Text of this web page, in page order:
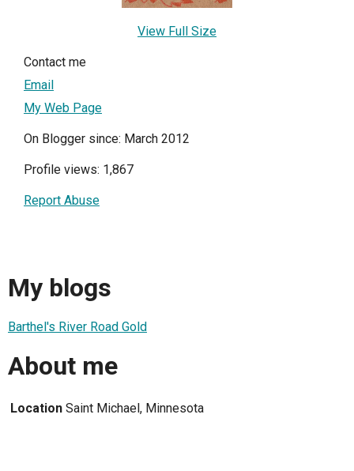
View Full Size
Contact me
Email
My Web Page
On Blogger since: March 2012
Profile views: 1,867
Report Abuse
My blogs
Barthel's River Road Gold
About me
Location Saint Michael, Minnesota